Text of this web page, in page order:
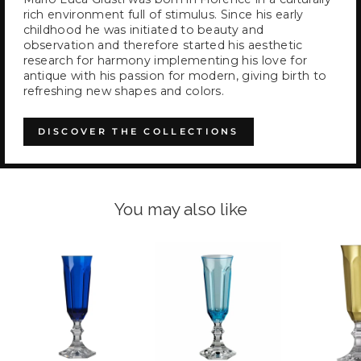
rich environment full of stimulus. Since his early
childhood he was initiated to beauty and
observation and therefore started his aesthetic
research for harmony implementing his love for
antique with his passion for modern, giving birth to
refreshing new shapes and colors.
DISCOVER THE COLLECTIONS
You may also like